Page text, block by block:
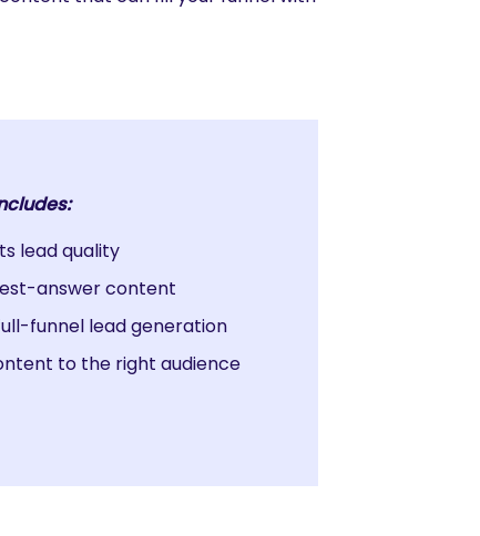
lead quality
answer content
funnel lead generation
to the right audience